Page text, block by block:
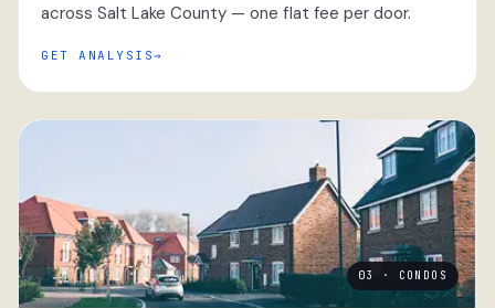
across Salt Lake County — one flat fee per door.
GET ANALYSIS
03 · CONDOS